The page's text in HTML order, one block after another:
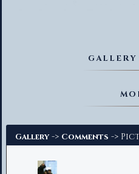
GALLERY
Gallery -> Comments ->